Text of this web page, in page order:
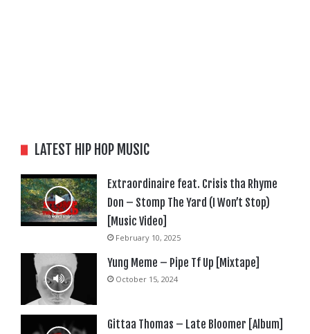
LATEST HIP HOP MUSIC
Extraordinaire feat. Crisis tha Rhyme
Don – Stomp The Yard (I Won’t Stop)
[Music Video]
February 10, 2025
Yung Meme – Pipe Tf Up [Mixtape]
October 15, 2024
Gittaa Thomas – Late Bloomer [Album]